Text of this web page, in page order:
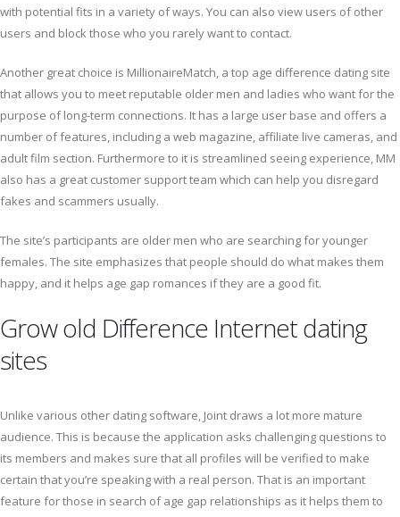
with potential fits in a variety of ways. You can also view users of other
users and block those who you rarely want to contact.
Another great choice is MillionaireMatch, a top age difference dating site
that allows you to meet reputable older men and ladies who want for the
purpose of long-term connections. It has a large user base and offers a
number of features, including a web magazine, affiliate live cameras, and
adult film section. Furthermore to it is streamlined seeing experience, MM
also has a great customer support team which can help you disregard
fakes and scammers usually.
The site’s participants are older men who are searching for younger
females. The site emphasizes that people should do what makes them
happy, and it helps age gap romances if they are a good fit.
Grow old Difference Internet dating
sites
Unlike various other dating software, Joint draws a lot more mature
audience. This is because the application asks challenging questions to
its members and makes sure that all profiles will be verified to make
certain that you’re speaking with a real person. That is an important
feature for those in search of age gap relationships as it helps them to